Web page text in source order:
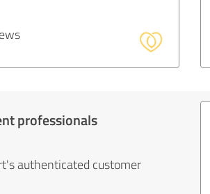
professionals
authenticated customer